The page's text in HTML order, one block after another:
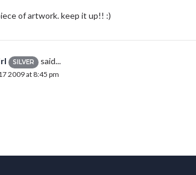
of artwork. keep it up!! :)
SILVER said...
2009 at 8:45 pm